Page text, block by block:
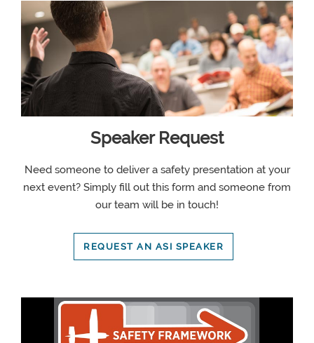
Speaker Request
Need someone to deliver a safety presentation at your
next event? Simply fill out this form and someone from
our team will be in touch!
REQUEST AN ASI SPEAKER